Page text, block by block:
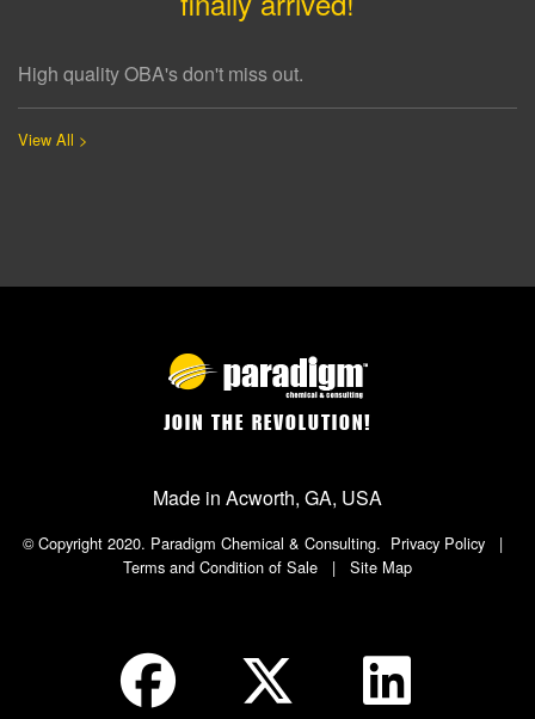
High quality OBA's don't miss out.
View All >
JOIN THE REVOLUTION!
Made in Acworth, GA, USA
© Copyright 2020. Paradigm Chemical & Consulting. Privacy Policy |
Terms and Condition of Sale | Site Map